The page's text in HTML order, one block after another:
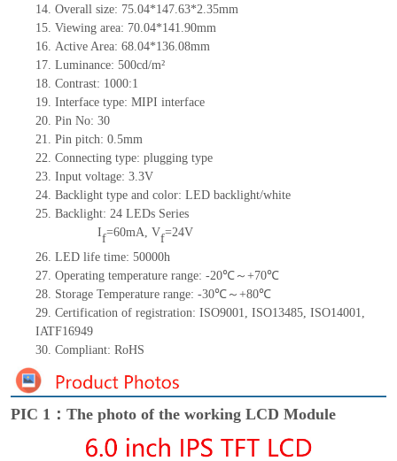
14. Overall size: 75.04*147.63*2.35mm
15. Viewing area: 70.04*141.90mm
16. Active Area: 68.04*136.08mm
17. Luminance: 500cd/m²
18. Contrast: 1000:1
19. Interface type: MIPI interface
20. Pin No: 30
21. Pin pitch: 0.5mm
22. Connecting type: plugging type
23. Input voltage: 3.3V
24. Backlight type and color: LED backlight/white
25. Backlight: 24LEDs Series
If=60mA, Vf=24V
26. LED life time: 50000h
27. Operating temperature range: -20℃～+70℃
28. Storage Temperature range: -30℃～+80℃
29. Certification of registration: ISO9001, ISO13485, ISO14001,
IATF16949
30. Compliant: RoHS
PIC 1：The photo of the working LCD Module